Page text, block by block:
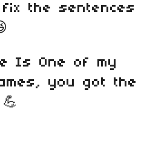
the sentences
Is One of my
you got the